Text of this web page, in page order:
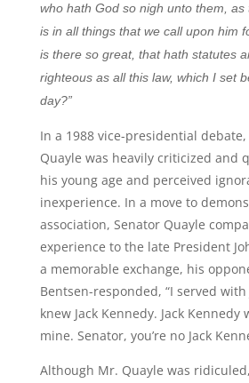
who hath God so nigh unto them, as
is in all things that we call upon him
is there so great, that hath statutes
righteous as all this law, which I set
day?”
In a 1988 vice-presidential debate,
Quayle was heavily criticized and
his young age and perceived
inexperience. In a move to
association, Senator Quayle
experience to the late President
a memorable exchange, his
Bentsen-responded, “I served with
knew Jack Kennedy. Jack
mine. Senator, you’re no Jack
Although Mr. Quayle was ridiculed,